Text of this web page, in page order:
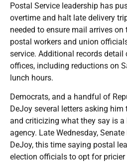
Postal Service leadership has
overtime and halt late delivery
needed to ensure mail arrives
postal workers and union
service. Additional records
offices, including reductions on
lunch hours.
Democrats, and a handful of
DeJoy several letters asking him
and criticizing what they say is
agency. Late Wednesday,
DeJoy, this time saying postal
election officials to opt for